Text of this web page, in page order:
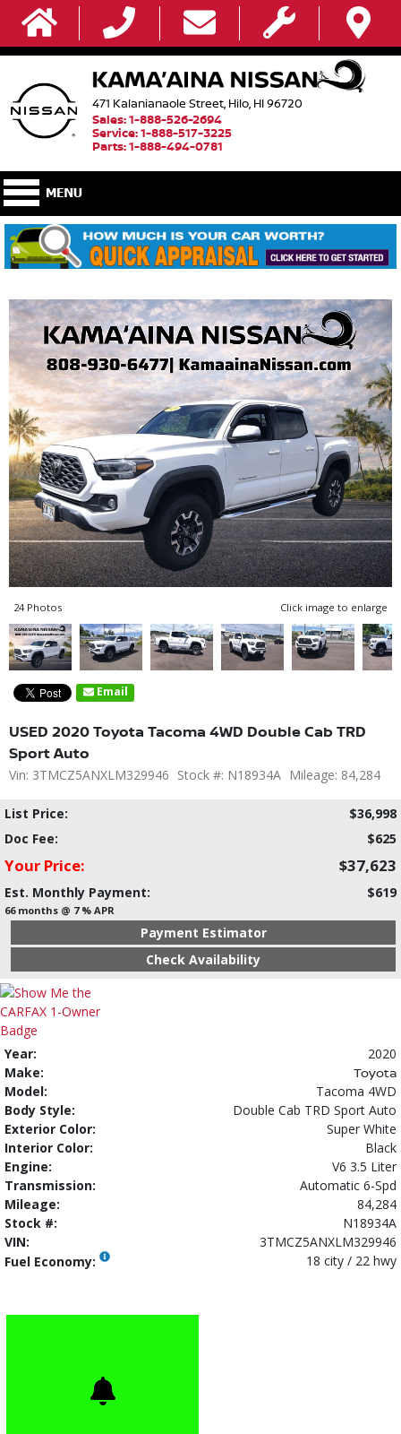
471 Kalanianaole Street, Hilo, HI 96720
Sales: 1-888-526-2694
Service: 1-888-517-3225
Parts: 1-888-494-0781
24 Photos Click image to enlarge
Email
USED 2020 Toyota Tacoma 4WD Double Cab TRD
Sport Auto
Vin: 3TMCZ5ANXLM329946 Stock #: N18934A Mileage: 84,284
List Price:
$36,998
Doc Fee:
$625
Your Price: $37,623
Est. Monthly Payment: $619
66 months @ 7 % APR
Payment Estimator
Check Availability
Year:
2020
Make:
Toyota
Model:
Tacoma 4WD
Body Style:
Double Cab TRD Sport Auto
Exterior Color:
Super White
Interior Color:
Black
Engine:
V6 3.5 Liter
Transmission:
Automatic 6-Spd
Mileage:
84,284
Stock #:
N18934A
VIN:
3TMCZ5ANXLM329946
Fuel Economy:
18 city / 22 hwy